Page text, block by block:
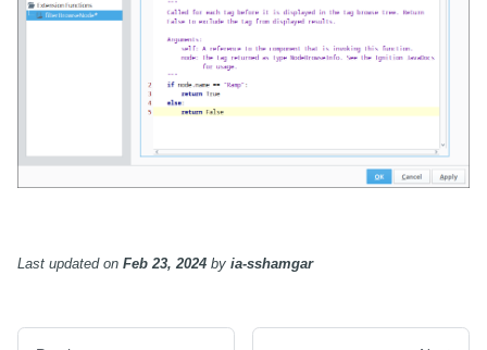
Last updatedon Feb 23, 2024 by ia-sshamgar